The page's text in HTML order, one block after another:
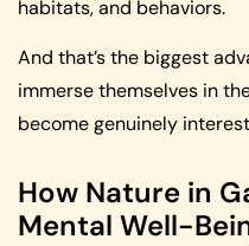
habitats, and behaviors.
And that’s the biggest
immerse themselves in
become genuinely
How Nature in
Mental Well-